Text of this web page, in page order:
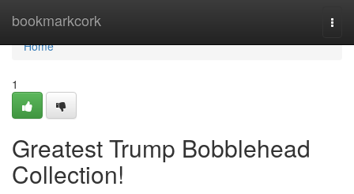
bookmarkcork
Home
Home
1
Greatest Trump Bobblehead
Collection!